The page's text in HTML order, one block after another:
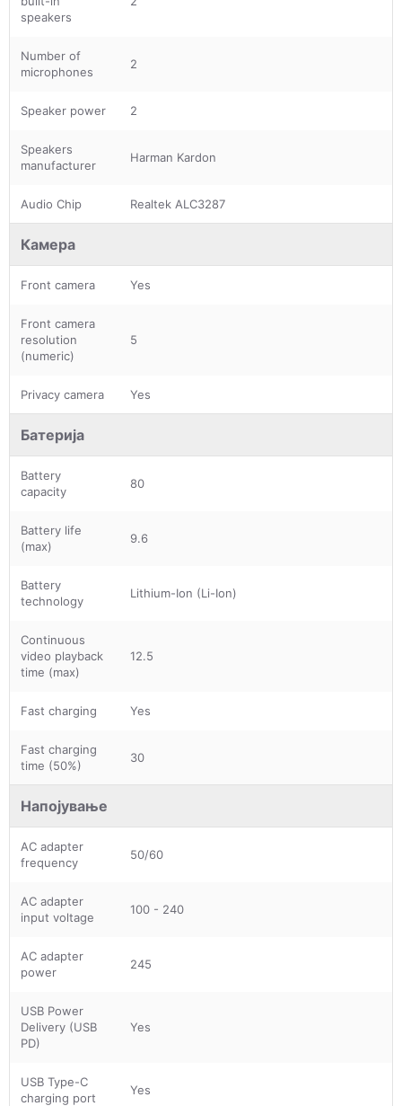
speakers
Number of
microphones
2
Speaker power 2
Speakers
manufacturer
Harman Kardon
Audio Chip Realtek ALC3287
Камера
Front camera Yes
Front camera
resolution
(numeric)
5
Privacy camera Yes
Батерија
Battery
capacity
80
Battery life
(max)
9.6
Battery
technology
Lithium-Ion (Li-Ion)
Continuous
video playback
time (max)
12.5
Fast charging Yes
Fast charging
time (50%)
30
Напојување
AC adapter
frequency
50/60
AC adapter
input voltage
100 - 240
AC adapter
power
245
USB Power
Delivery (USB
PD)
Yes
USB Type-C
charging port
Yes